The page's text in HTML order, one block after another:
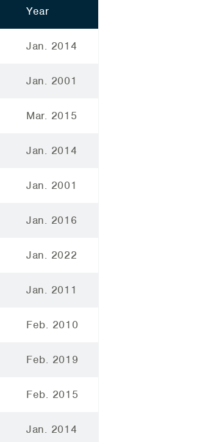
Year
Jan. 2014
Jan. 2001
Mar. 2015
Jan. 2014
Jan. 2001
Jan. 2016
Jan. 2022
Jan. 2011
Feb. 2010
Feb. 2019
Feb. 2015
Jan. 2014